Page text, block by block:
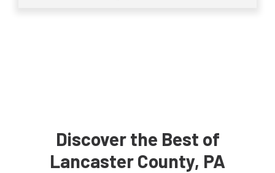
Discover the Best of
Lancaster County, PA